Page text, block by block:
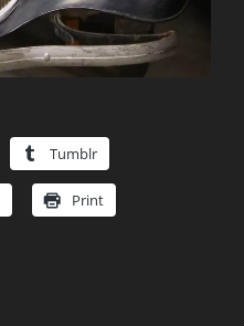
Tumblr
Print